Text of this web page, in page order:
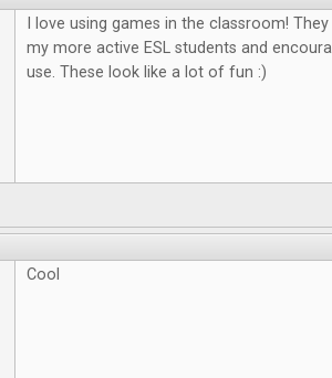
I love using games in the classroom!
my more active ESL students and
use. These look like a lot of fun :)
Cool